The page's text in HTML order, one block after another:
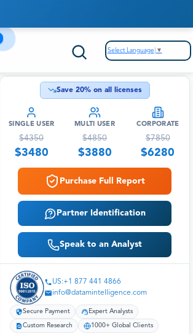
Select Language ▼
Save 20% on all licenses
SINGLE USER
$4350
$3480
MULTI USER
$4850
$3880
CORPORATE
$7850
$6280
Purchase Full Report
Partner Identification
Speak to an Analyst
US:+1 877 441 4866
info@datamintelligence.com
Secure Payment Expert Analysts
Custom Research 1000+ Global Clients